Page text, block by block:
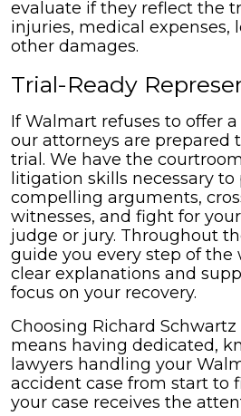
evaluate if they reflect the
injuries, medical expenses,
other damages.
Trial-Ready
If Walmart refuses to offer
our attorneys are prepared
trial. We have the
litigation skills necessary to
compelling arguments,
witnesses, and fight for
judge or jury. Throughout
guide you every step of the
clear explanations and
focus on your recovery.
Choosing Richard Schwartz
means having dedicated,
lawyers handling your
accident case from start to
your case receives the